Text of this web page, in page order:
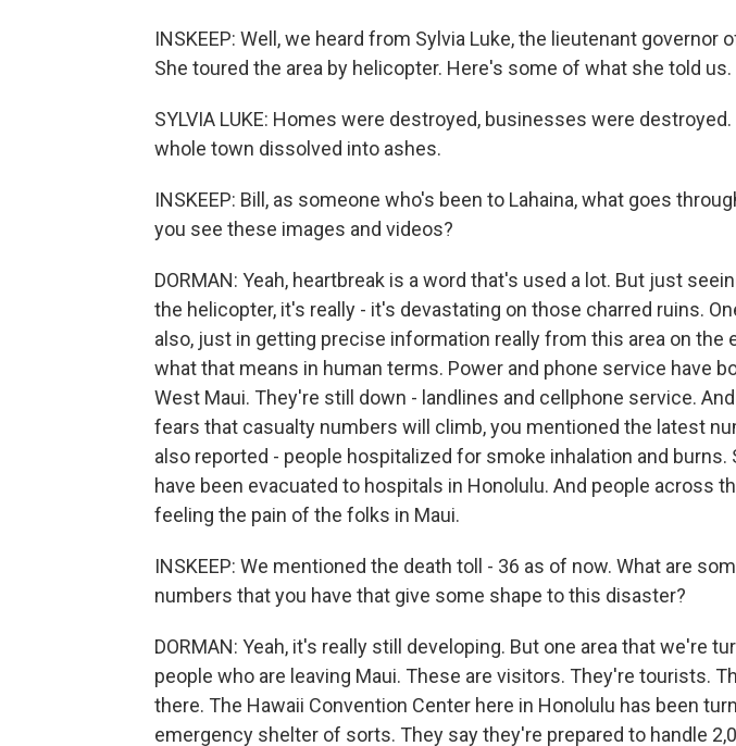
INSKEEP: Well, we heard from Sylvia Luke, the lieutenant governor
She toured the area by helicopter. Here's some of what she told us.
SYLVIA LUKE: Homes were destroyed, businesses were
whole town dissolved into ashes.
INSKEEP: Bill, as someone who's been to Lahaina, what goes
you see these images and videos?
DORMAN: Yeah, heartbreak is a word that's used a lot. But just
the helicopter, it's really - it's devastating on those charred ruins.
also, just in getting precise information really from this area on the
what that means in human terms. Power and phone service have
West Maui. They're still down - landlines and cellphone service.
fears that casualty numbers will climb, you mentioned the latest
also reported - people hospitalized for smoke inhalation and
have been evacuated to hospitals in Honolulu. And people across
feeling the pain of the folks in Maui.
INSKEEP: We mentioned the death toll - 36 as of now. What are
numbers that you have that give some shape to this disaster?
DORMAN: Yeah, it's really still developing. But one area that we're
people who are leaving Maui. These are visitors. They're tourists.
there. The Hawaii Convention Center here in Honolulu has been
emergency shelter of sorts. They say they're prepared to handle